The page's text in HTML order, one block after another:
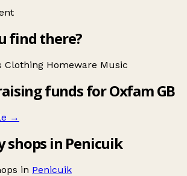
find there?
Clothing Homeware Music
funds for Oxfam GB
→
shops in Penicuik
in Penicuik